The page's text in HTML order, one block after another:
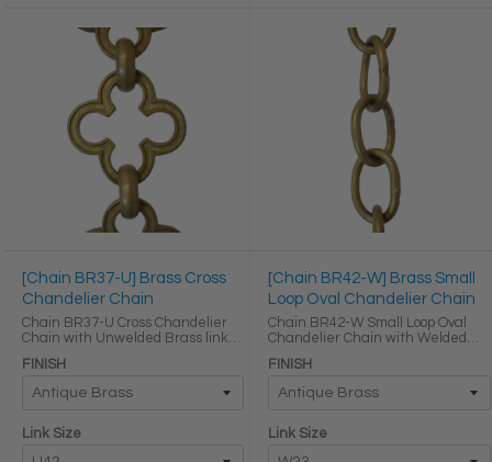
[Chain BR37-U] Brass Cross
Chandelier Chain
Chain BR37-U Cross Chandelier
Chain with Unwelded Brass links
SPECS Link Size Link Type Height
(in) Width (in) Thickness (in) U42
Primary ...
FINISH
Link Size
[Chain BR42-W] Brass Small
Loop Oval Chandelier Chain
Chain BR42-W Small Loop Oval
Chandelier Chain with Welded
Link Size Gauge Height (in) Width
(in) Thickness (in) Max Load (lbs)
Weight per Foot ...
FINISH
Link Size